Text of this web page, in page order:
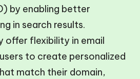
by enabling better
in search results.
offer flexibility in email
to create personalized
match their domain,